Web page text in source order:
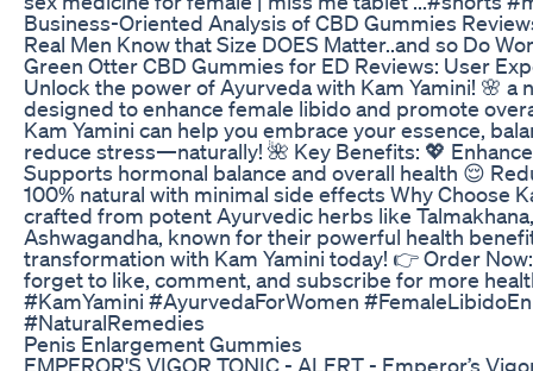
Business-Oriented Analysis of CBD Gummies
Real Men Know that Size DOES Matter..and so Do
Green Otter CBD Gummies for ED Reviews: User
Unlock the power of Ayurveda with Kam Yamini! 🌸 a
designed to enhance female libido and promote
Kam Yamini can help you embrace your essence,
reduce stress—naturally! 🌺 Key Benefits: 💖
Supports hormonal balance and overall health 😌
100% natural with minimal side effects Why Choose
crafted from potent Ayurvedic herbs like
Ashwagandha, known for their powerful health
transformation with Kam Yamini today! 👉 Order
forget to like, comment, and subscribe for more
#KamYamini #AyurvedaForWomen
#NaturalRemedies
Penis Enlargement Gummies
EMPEROR'S VIGOR TONIC - ALERT - Emperor’s